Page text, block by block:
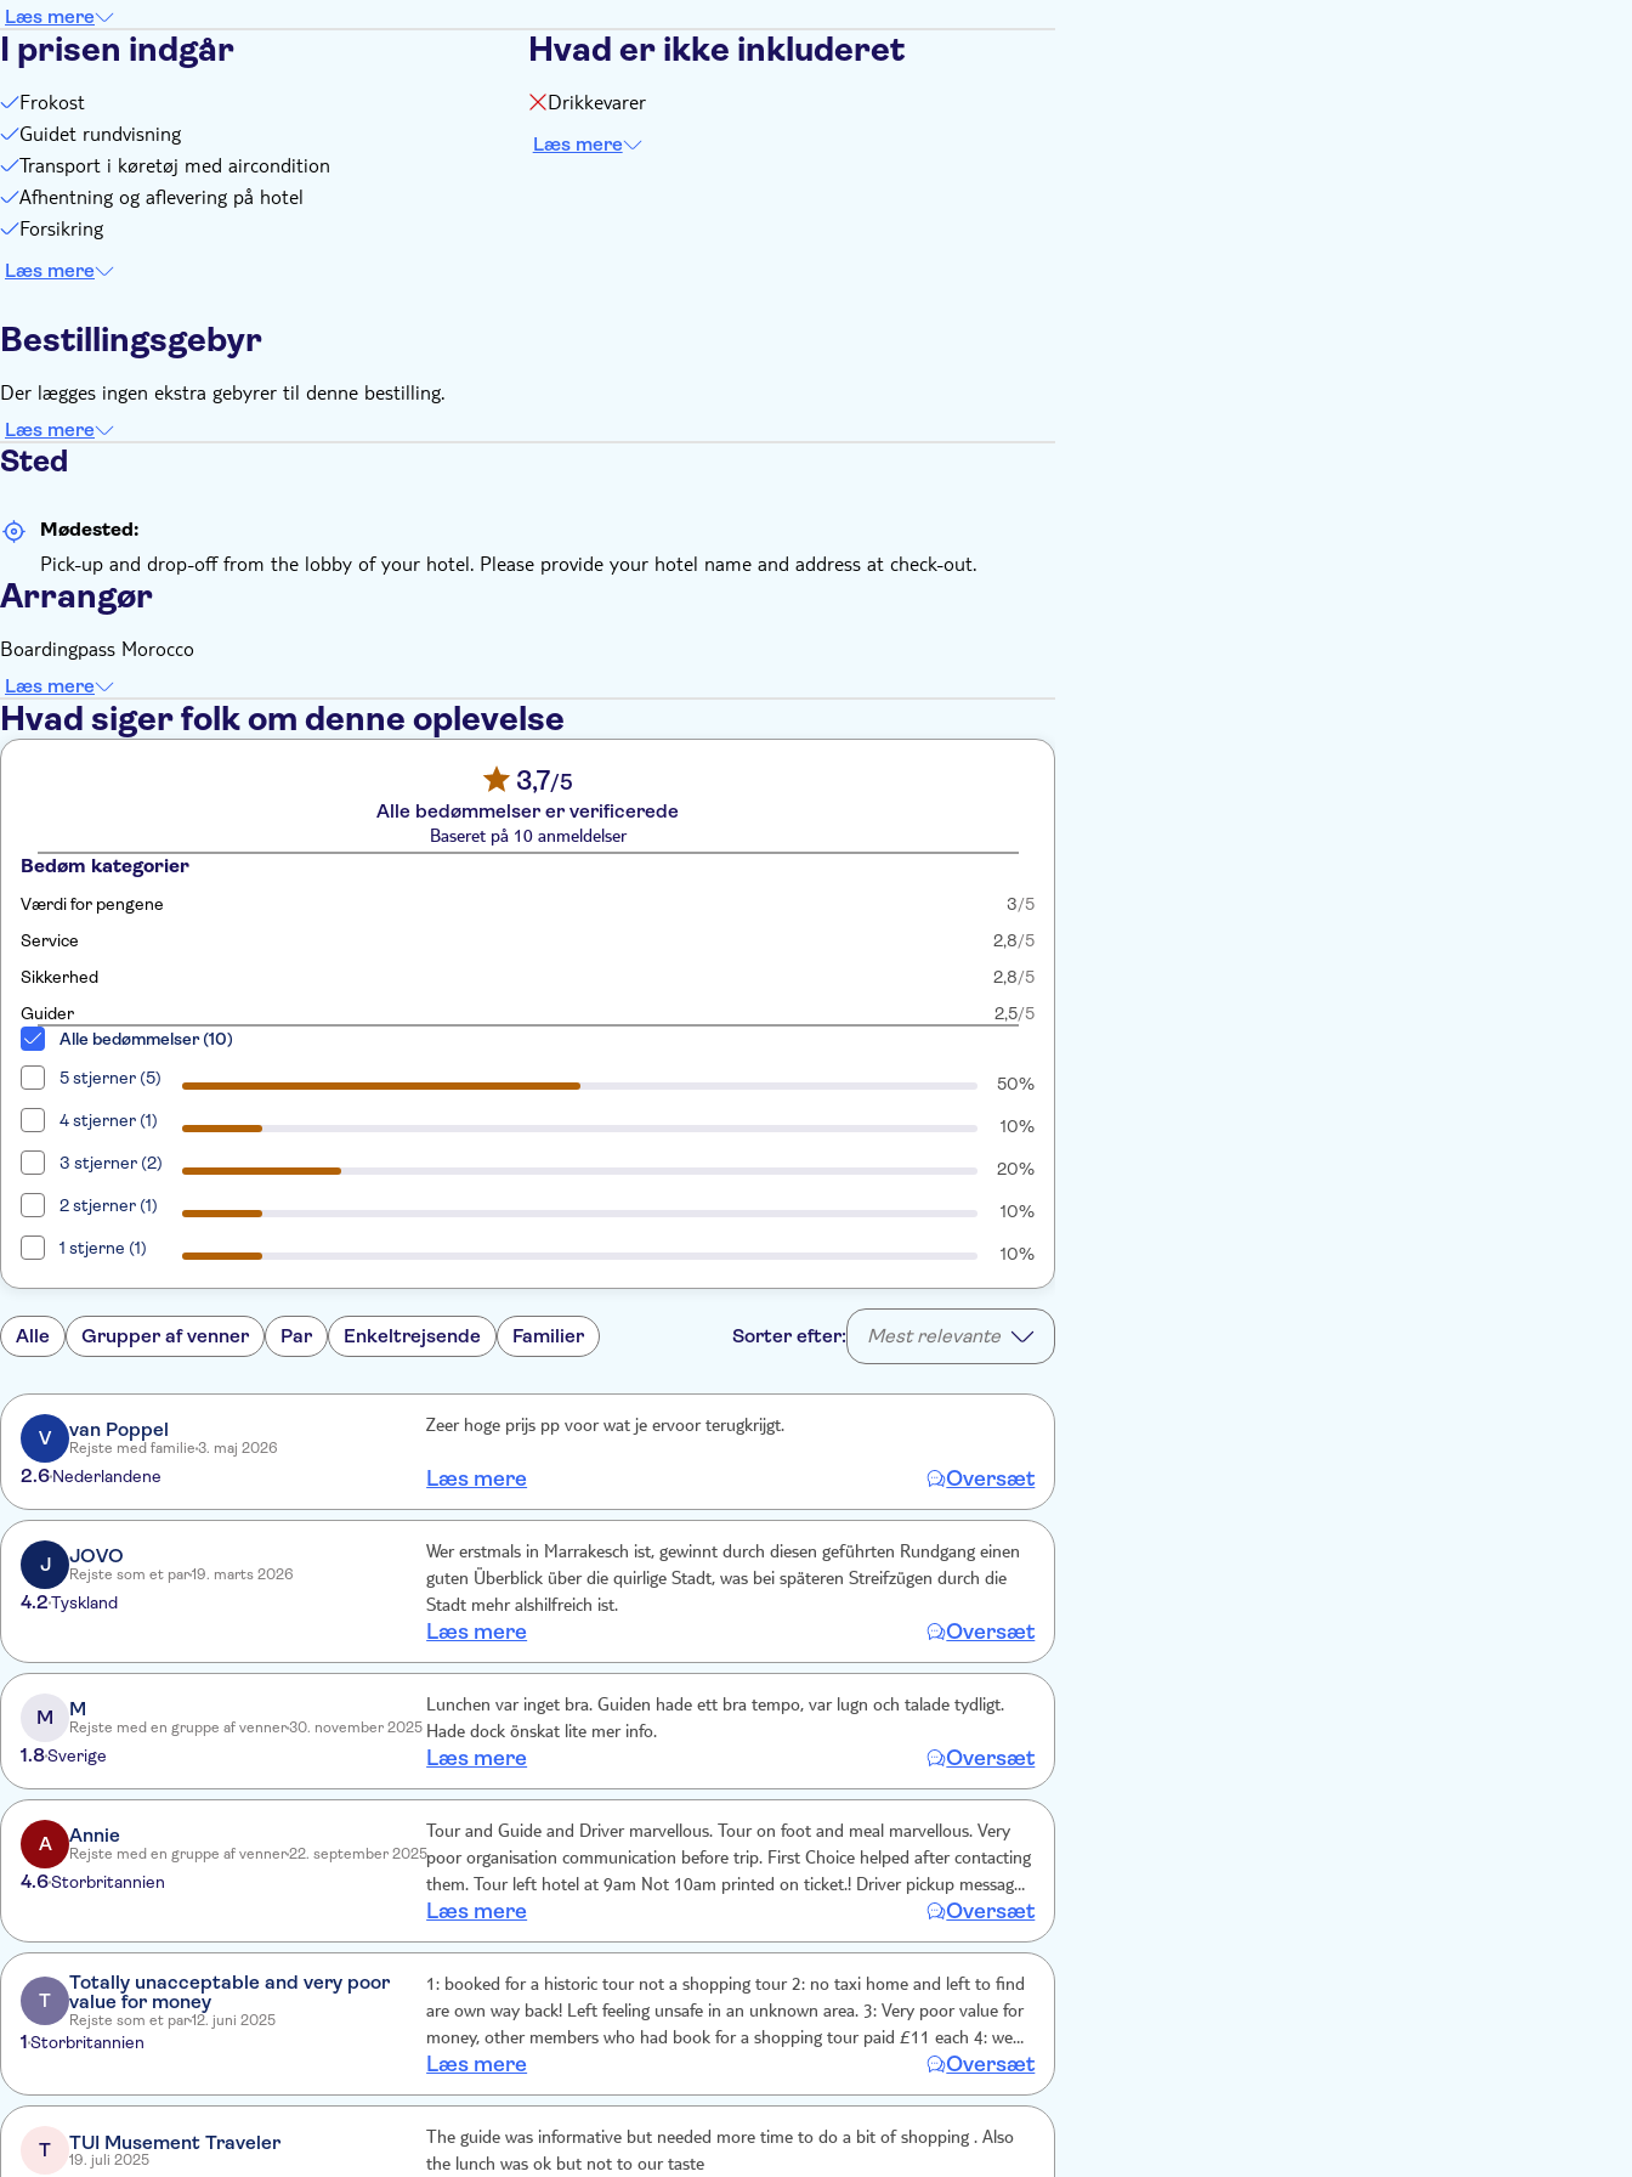
Læs mere
I prisen indgår
Frokost
Guidet rundvisning
Transport i køretøj med aircondition
Afhentning og aflevering på hotel
Forsikring
Læs mere
Hvad er ikke inkluderet
Drikkevarer
Læs mere
Bestillingsgebyr
Der lægges ingen ekstra gebyrer til denne bestilling.
Læs mere
Sted
Mødested:
Pick-up and drop-off from the lobby of your hotel. Please provide your hotel name and address at check-out.
Arrangør
Boardingpass Morocco
Læs mere
Hvad siger folk om denne oplevelse
3,7/5
Alle bedømmelser er verificerede
Baseret på 10 anmeldelser
Bedøm kategorier
Værdi for pengene 3/5
Service
2,8/5
Sikkerhed
2,8/5
Guider
2,5/5
Alle bedømmelser (10)
5 stjerner (5)
50%
4 stjerner (1)
10%
3 stjerner (2)
20%
2 stjerner (1)
10%
1 stjerne (1)
10%
Alle Grupper af venner Par Enkeltrejsende Familier Sorter efter: Mest relevante
V van Poppel
Rejste med familie 3. maj 2026
2.6Nederlandene
Zeer hoge prijs pp voor wat je ervoor terugkrijgt.
Læs mere Oversæt
J JOVO
Rejste som et par19. marts 2026
4.2Tyskland
Wer erstmals in Marrakesch ist, gewinnt durch diesen geführten Rundgang einen
guten Überblick über die quirlige Stadt, was bei späteren Streifzügen durch die
Stadt mehr alshilfreich ist.
Læs mere Oversæt
M M
Rejste med en gruppe af venner30. november 2025
1.8Sverige
Lunchen var inget bra. Guiden hade ett bra tempo, var lugn och talade tydligt.
Hade dock önskat lite mer info.
Læs mere Oversæt
A Annie
Rejste med en gruppe af venner22. september 2025
4.6Storbritannien
Tour and Guide and Driver marvellous. Tour on foot and meal marvellous. Very
poor organisation communication before trip. First Choice helped after contacting
them. Tour left hotel at 9am Not 10am printed on ticket.! Driver pickup messaged
me but no name, no tour reference in fact nothing to show that was a valid call.
Looked like scam. Needs work on pre trip communication. Was worth the trouble
Læs mere Oversæt
T
Totally unacceptable and very poor
value for money
Rejste som et par12. juni 2025
1Storbritannien
1: booked for a historic tour not a shopping tour 2: no taxi home and left to find
are own way back! Left feeling unsafe in an unknown area. 3: Very poor value for
money, other members who had book for a shopping tour paid £11 each 4: we
had to sit through 1hour 30 minutes sales pitch on spice's. What history is that ?
5: party was far to big so the 2 old age pensioners couldn't keep up. Leading to a
minute rush
Læs mere Oversæt
T TUI Musement Traveler
19. juli 2025
The guide was informative but needed more time to do a bit of shopping . Also
the lunch was ok but not to our taste